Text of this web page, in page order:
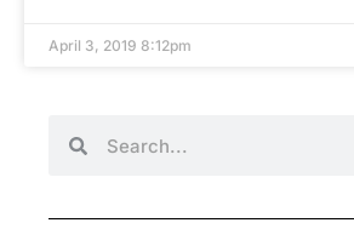
April 3, 2019 8:12pm